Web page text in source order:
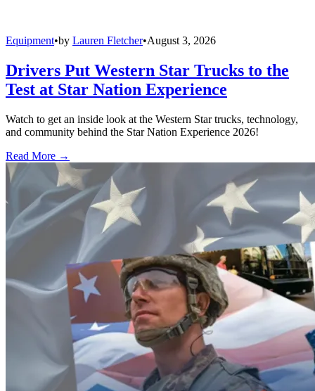
Equipment•by Lauren Fletcher•August 3, 2026
Drivers Put Western Star Trucks to the
Test at Star Nation Experience
Watch to get an inside look at the Western Star trucks, technology,
and community behind the Star Nation Experience 2026!
Read More →